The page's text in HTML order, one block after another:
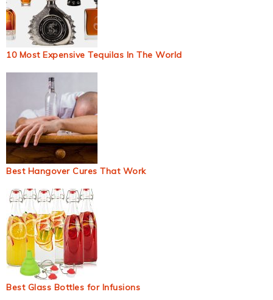
10 Most Expensive Tequilas In The World
Best Hangover Cures That Work
Best Glass Bottles for Infusions